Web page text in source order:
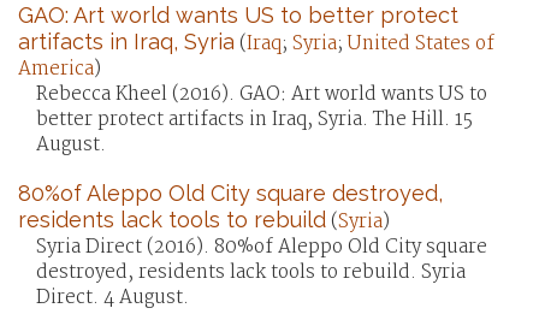
GAO: Art world wants US to better protect
artifacts in Iraq, Syria (Iraq; Syria;United States of
America)
Rebecca Kheel (2016). GAO: Art world wants US to
better protect artifacts in Iraq, Syria. The Hill. 15
August.
80%of Aleppo Old City square destroyed,
residents lack tools to rebuild(Syria)
Syria Direct (2016). 80%of Aleppo Old City square
destroyed, residents lack tools to rebuild. Syria
Direct. 4 August.